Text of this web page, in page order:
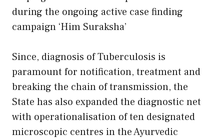
during the ongoing active case finding
campaign ‘Him Suraksha’
Since, diagnosis of Tuberculosis is
paramount for notification, treatment and
breaking the chain of transmission, the
State has also expanded the diagnostic net
with operationalisation of ten designated
microscopic centres in the Ayurvedic